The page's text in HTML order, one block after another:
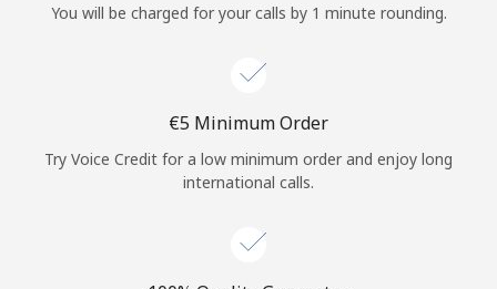
Continue with
You will be charged for your calls by 1 minute rounding.
⁦€5⁩ Minimum Order
Try Voice Credit for a low minimum order and enjoy long
international calls.